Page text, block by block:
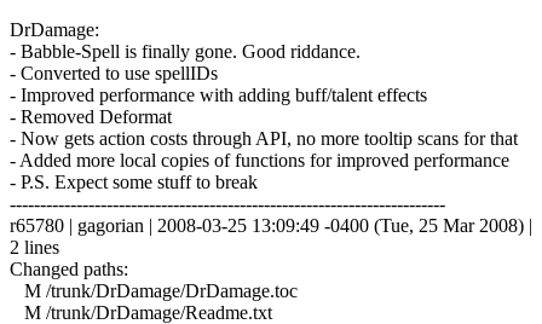
DrDamage:
- Babble-Spell is finally gone. Good riddance.
- Converted to use spellIDs
- Improved performance with adding buff/talent effects
- Removed Deformat
- Now gets action costs through API, no more tooltip scans for that
- Added more local copies of functions for improved performance
- P.S. Expect some stuff to break
------------------------------------------------------------------------
r65780 | gagorian | 2008-03-25 13:09:49 -0400 (Tue, 25 Mar 2008) |
2 lines
Changed paths:
M /trunk/DrDamage/DrDamage.toc
M /trunk/DrDamage/Readme.txt